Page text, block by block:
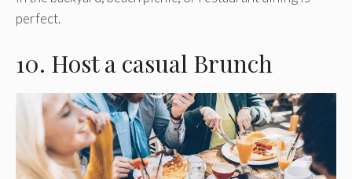
perfect.
10. Host a casual Brunch